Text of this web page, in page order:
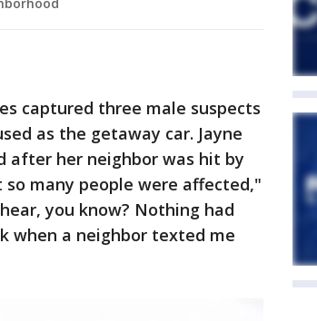
captured three male suspects
as the getaway car. Jayne
after her neighbor was hit by
many people were affected,"
you know? Nothing had
when a neighbor texted me